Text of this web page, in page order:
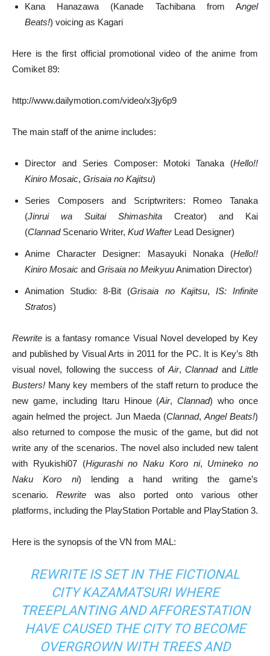
Kana Hanazawa (Kanade Tachibana from Angel
Beats!) voicing as Kagari
Here is the first official promotional video of the anime from
Comiket 89:
http://www.dailymotion.com/video/x3jy6p9
The main staff of the anime includes:
Director and Series Composer: Motoki Tanaka (Hello!!
Kiniro Mosaic, Grisaia no Kajitsu)
Series Composers and Scriptwriters: Romeo Tanaka
(Jinrui wa Suitai Shimashita Creator) and Kai
(Clannad Scenario Writer, Kud WafterLead Designer)
Anime Character Designer: Masayuki Nonaka (Hello!!
Kiniro Mosaic and Grisaia no MeikyuuAnimation Director)
Animation Studio: 8-Bit (Grisaia no Kajitsu, IS: Infinite
Stratos)
Rewrite is a fantasy romance Visual Novel developed by Key
and published by Visual Arts in 2011 for the PC. It is Key’s 8th
visual novel, following the success of Air,ClannadandLittle
Busters! Many key members of the staff return to produce the
new game, including Itaru Hinoue (Air,Clannad) who once
again helmed the project. Jun Maeda (Clannad, Angel Beats!)
also returned to compose the music of the game, but did not
write any of the scenarios. The novel also included new talent
with Ryukishi07 (Higurashi no Naku Koro ni, Umineko no
Naku Koro ni) lending a hand writing the game’s
scenario.Rewrite was also ported onto various other
platforms, including the PlayStation Portable and PlayStation 3.
Here is the synopsis of the VN from MAL:
REWRITE IS SET IN THE FICTIONAL
CITY KAZAMATSURI WHERE
TREEPLANTING AND AFFORESTATION
HAVE CAUSED THE CITY TO BECOME
OVERGROWN WITH TREES AND